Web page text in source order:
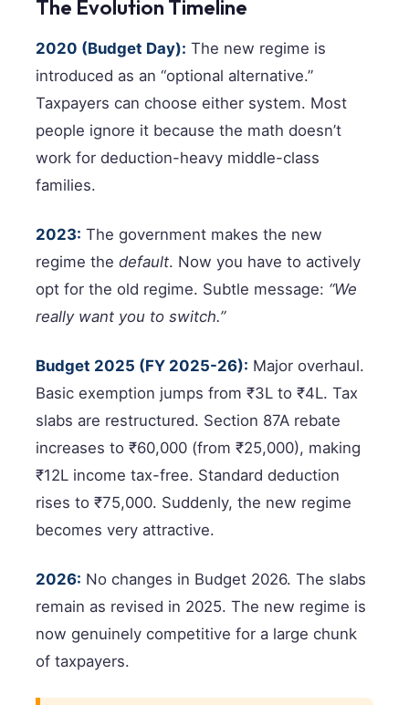
The Evolution Timeline
2020 (Budget Day): The new regime is
introduced as an “optional alternative.”
Taxpayers can choose either system. Most
people ignore it because the math doesn’t
work for deduction-heavy middle-class
families.
2023: The government makes the new
regime the default. Now you have to actively
opt for the old regime. Subtle message: “We
really want you to switch.”
Budget 2025 (FY 2025-26): Major overhaul.
Basic exemption jumps from ₹3L to ₹4L. Tax
slabs are restructured. Section 87A rebate
increases to ₹60,000 (from ₹25,000), making
₹12L income tax-free. Standard deduction
rises to ₹75,000. Suddenly, the new regime
becomes very attractive.
2026: No changes in Budget 2026. The slabs
remain as revised in 2025. The new regime is
now genuinely competitive for a large chunk
of taxpayers.